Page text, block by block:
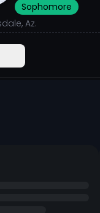
Sophomore
Az.